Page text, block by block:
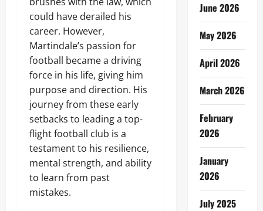
could have derailed his
career. However,
Martindale’s passion for
football became a driving
force in his life, giving him
purpose and direction. His
journey from these early
setbacks to leading a top-
flight football club is a
testament to his resilience,
mental strength, and ability
to learn from past
mistakes.
June 2026
May 2026
April 2026
March 2026
February
2026
January
2026
July 2025